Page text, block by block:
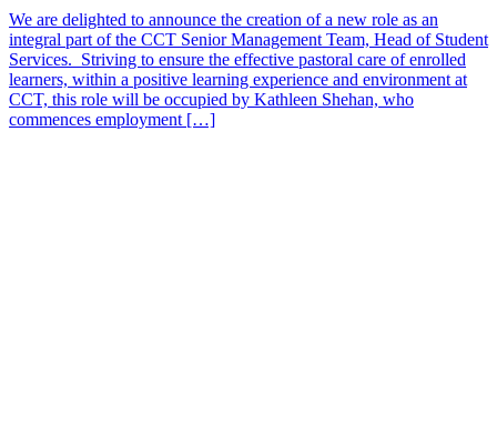
We are delighted to announce the creation of a new role as an
integral part of the CCT Senior Management Team, Head of Student
Services. Striving to ensure the effective pastoral care of enrolled
learners, within a positive learning experience and environment at
CCT, this role will be occupied by Kathleen Shehan, who
commences employment […]